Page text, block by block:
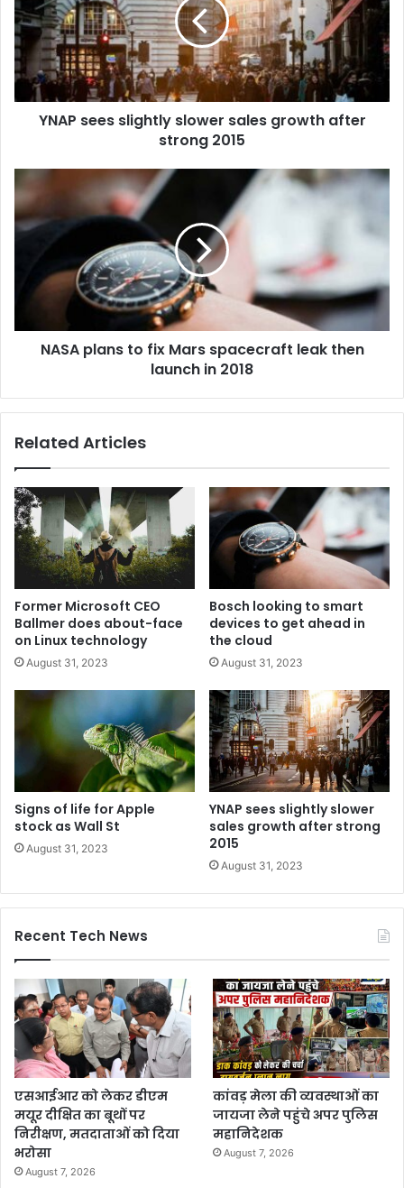
YNAP sees slightly slower sales growth after
strong 2015
NASA plans to fix Mars spacecraft leak then
launch in 2018
Related Articles
Former Microsoft CEO
Ballmer does about-face
on Linux technology
August 31, 2023
Bosch looking to smart
devices to get ahead in
the cloud
August 31, 2023
Signs of life for Apple
stock as Wall St
August 31, 2023
YNAP sees slightly slower
sales growth after strong
2015
August 31, 2023
Recent Tech News
एसआईआर को लेकर डीएम
मयूर दीक्षित का बूथों पर
निरीक्षण, मतदाताओं को दिया
भरोसा
August 7, 2026
कांवड़ मेला की व्यवस्थाओं का
जायजा लेने पहुंचे अपर पुलिस
महानिदेशक
August 7, 2026